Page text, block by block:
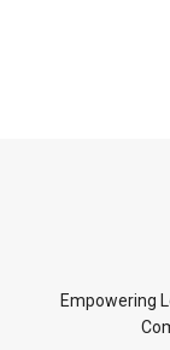
Empowering